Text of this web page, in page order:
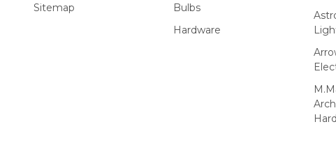
Sitemap
Bulbs
Hardware